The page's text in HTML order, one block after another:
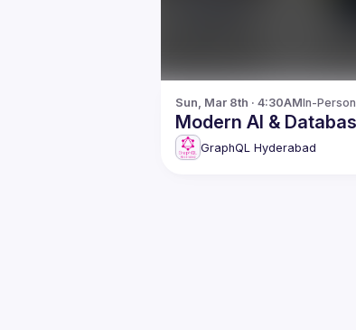
Sun, Mar 8th · 4:30AMIn-Person
GraphQL Hyderabad